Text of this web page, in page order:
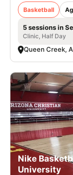
Basketball
5 sessions in
Clinic, Half Day
Queen Creek,
Nike
University